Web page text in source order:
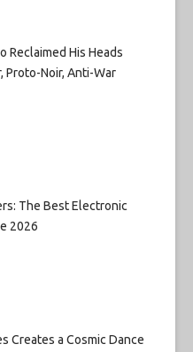
Reclaimed His Heads
Proto-Noir, Anti-War
The Best Electronic
2026
Creates a Cosmic Dance